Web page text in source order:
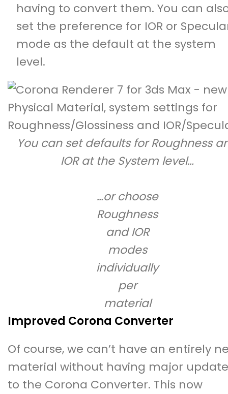
having to convert them. You can
set the preference for IOR or
mode as the default at the system
level.
You can set defaults for Roughness
IOR at the System level…
…or choose
Roughness
and IOR
modes
individually
per
material
Improved Corona Converter
Of course, we can’t have an entirely
material without having major
to the Corona Converter. This now